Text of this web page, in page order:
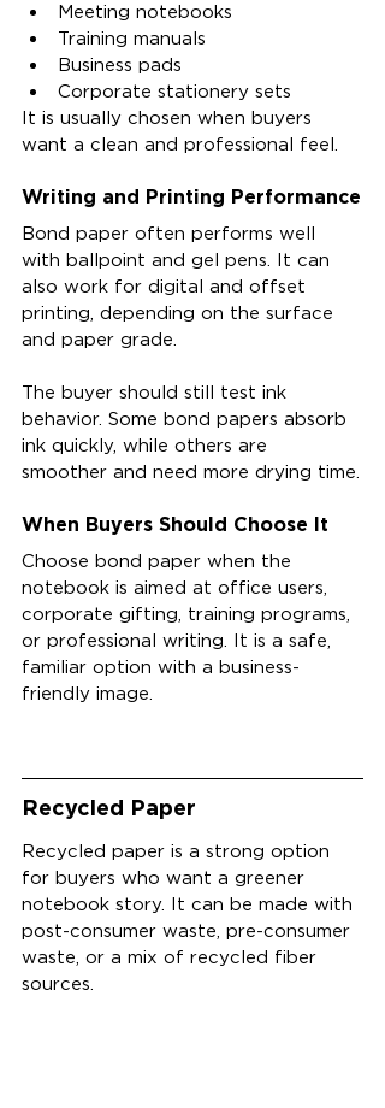
Meeting notebooks
Training manuals
Business pads
Corporate stationery sets
It is usually chosen when buyers
want a clean and professional feel.
Writing and Printing Performance
Bond paper often performs well
with ballpoint and gel pens. It can
also work for digital and offset
printing, depending on the surface
and paper grade.
The buyer should still test ink
behavior. Some bond papers absorb
ink quickly, while others are
smoother and need more drying time.
When Buyers Should Choose It
Choose bond paper when the
notebook is aimed at office users,
corporate gifting, training programs,
or professional writing. It is a safe,
familiar option with a business-
friendly image.
Recycled Paper
Recycled paper is a strong option
for buyers who want a greener
notebook story. It can be made with
post-consumer waste, pre-consumer
waste, or a mix of recycled fiber
sources.